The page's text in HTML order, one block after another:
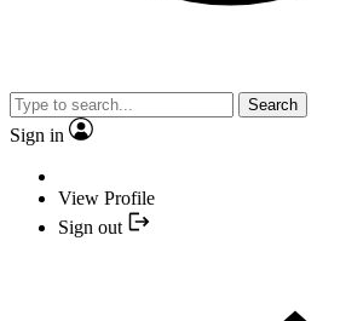
Search
Sign in
View Profile
Sign out